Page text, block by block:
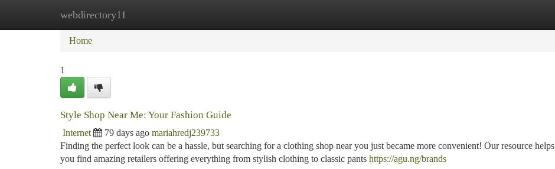
webdirectory11
Home New Site Listings
Home
1
Style Shop Near Me: Your Fashion Guide
Internet 79 days ago mariahredj239733
Finding the perfect look can be a hassle, but searching for a clothing shop near you just became more convenient! Our resource helps
you find amazing retailers offering everything from stylish clothing to classic pants https://agu.ng/brands